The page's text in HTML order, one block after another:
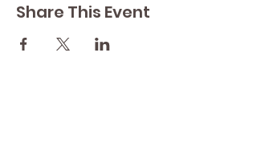
Share This Event